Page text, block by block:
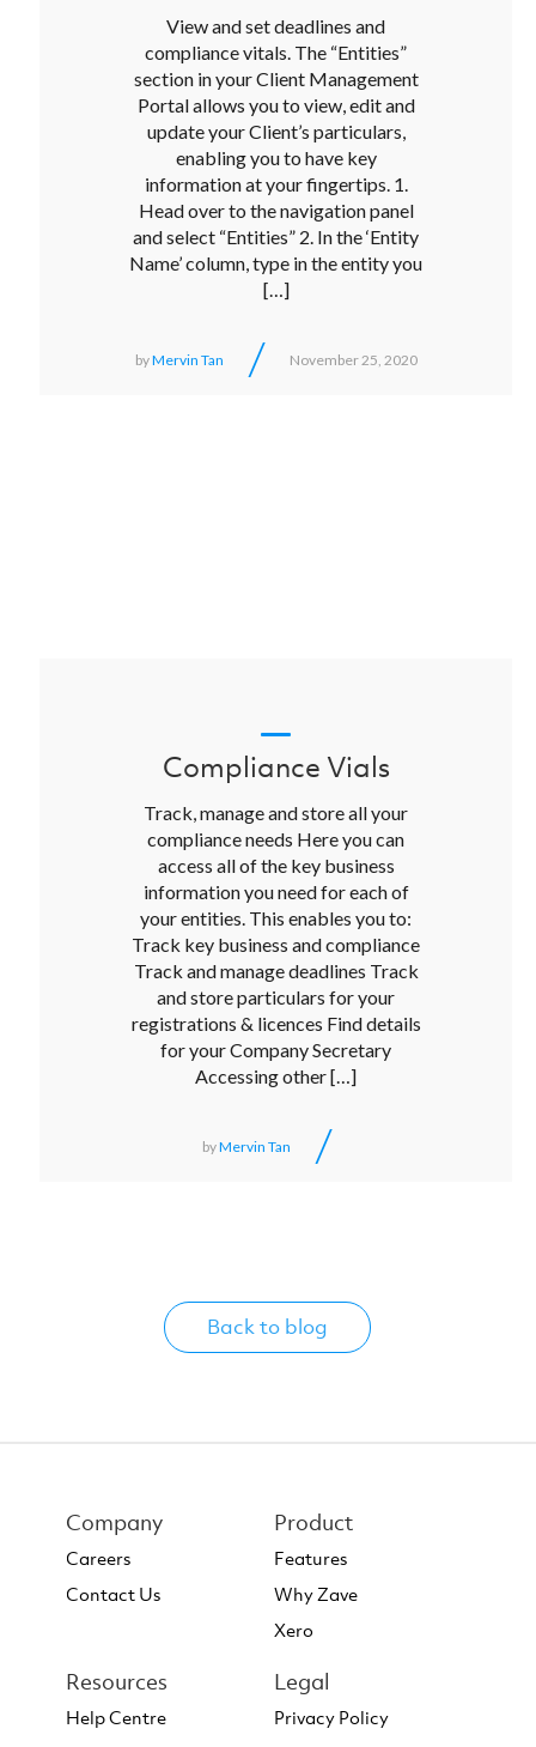
View and set deadlines and
compliance vitals. The “Entities”
section in your Client Management
Portal allows you to view, edit and
update your Client’s particulars,
enabling you to have key
information at your fingertips. 1.
Head over to the navigation panel
and select “Entities” 2. In the ‘Entity
Name’ column, type in the entity you
[…]
byMervin Tan / November 25, 2020
Compliance Vials
Track, manage and store all your
compliance needs Here you can
access all of the key business
information you need for each of
your entities. This enables you to:
Track key business and compliance
Track and manage deadlines Track
and store particulars for your
registrations & licences Find details
for your Company Secretary
Accessing other […]
byMervin Tan /
Back to blog
Company
Careers
Contact Us
Product
Features
Why Zave
Xero
Resources
Help Centre
Legal
Privacy Policy